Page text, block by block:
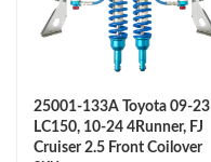
25001-133A Toyota 09-23
LC150, 10-24 4Runner, FJ
Cruiser 2.5 Front Coilover